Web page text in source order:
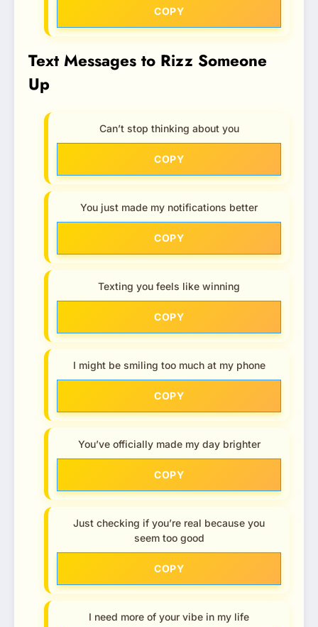
COPY
Text Messages to Rizz Someone
Up
Can’t stop thinking about you
COPY
You just made my notifications better
COPY
Texting you feels like winning
COPY
I might be smiling too much at my phone
COPY
You’ve officially made my day brighter
COPY
Just checking if you’re real because you
seem too good
COPY
I need more of your vibe in my life